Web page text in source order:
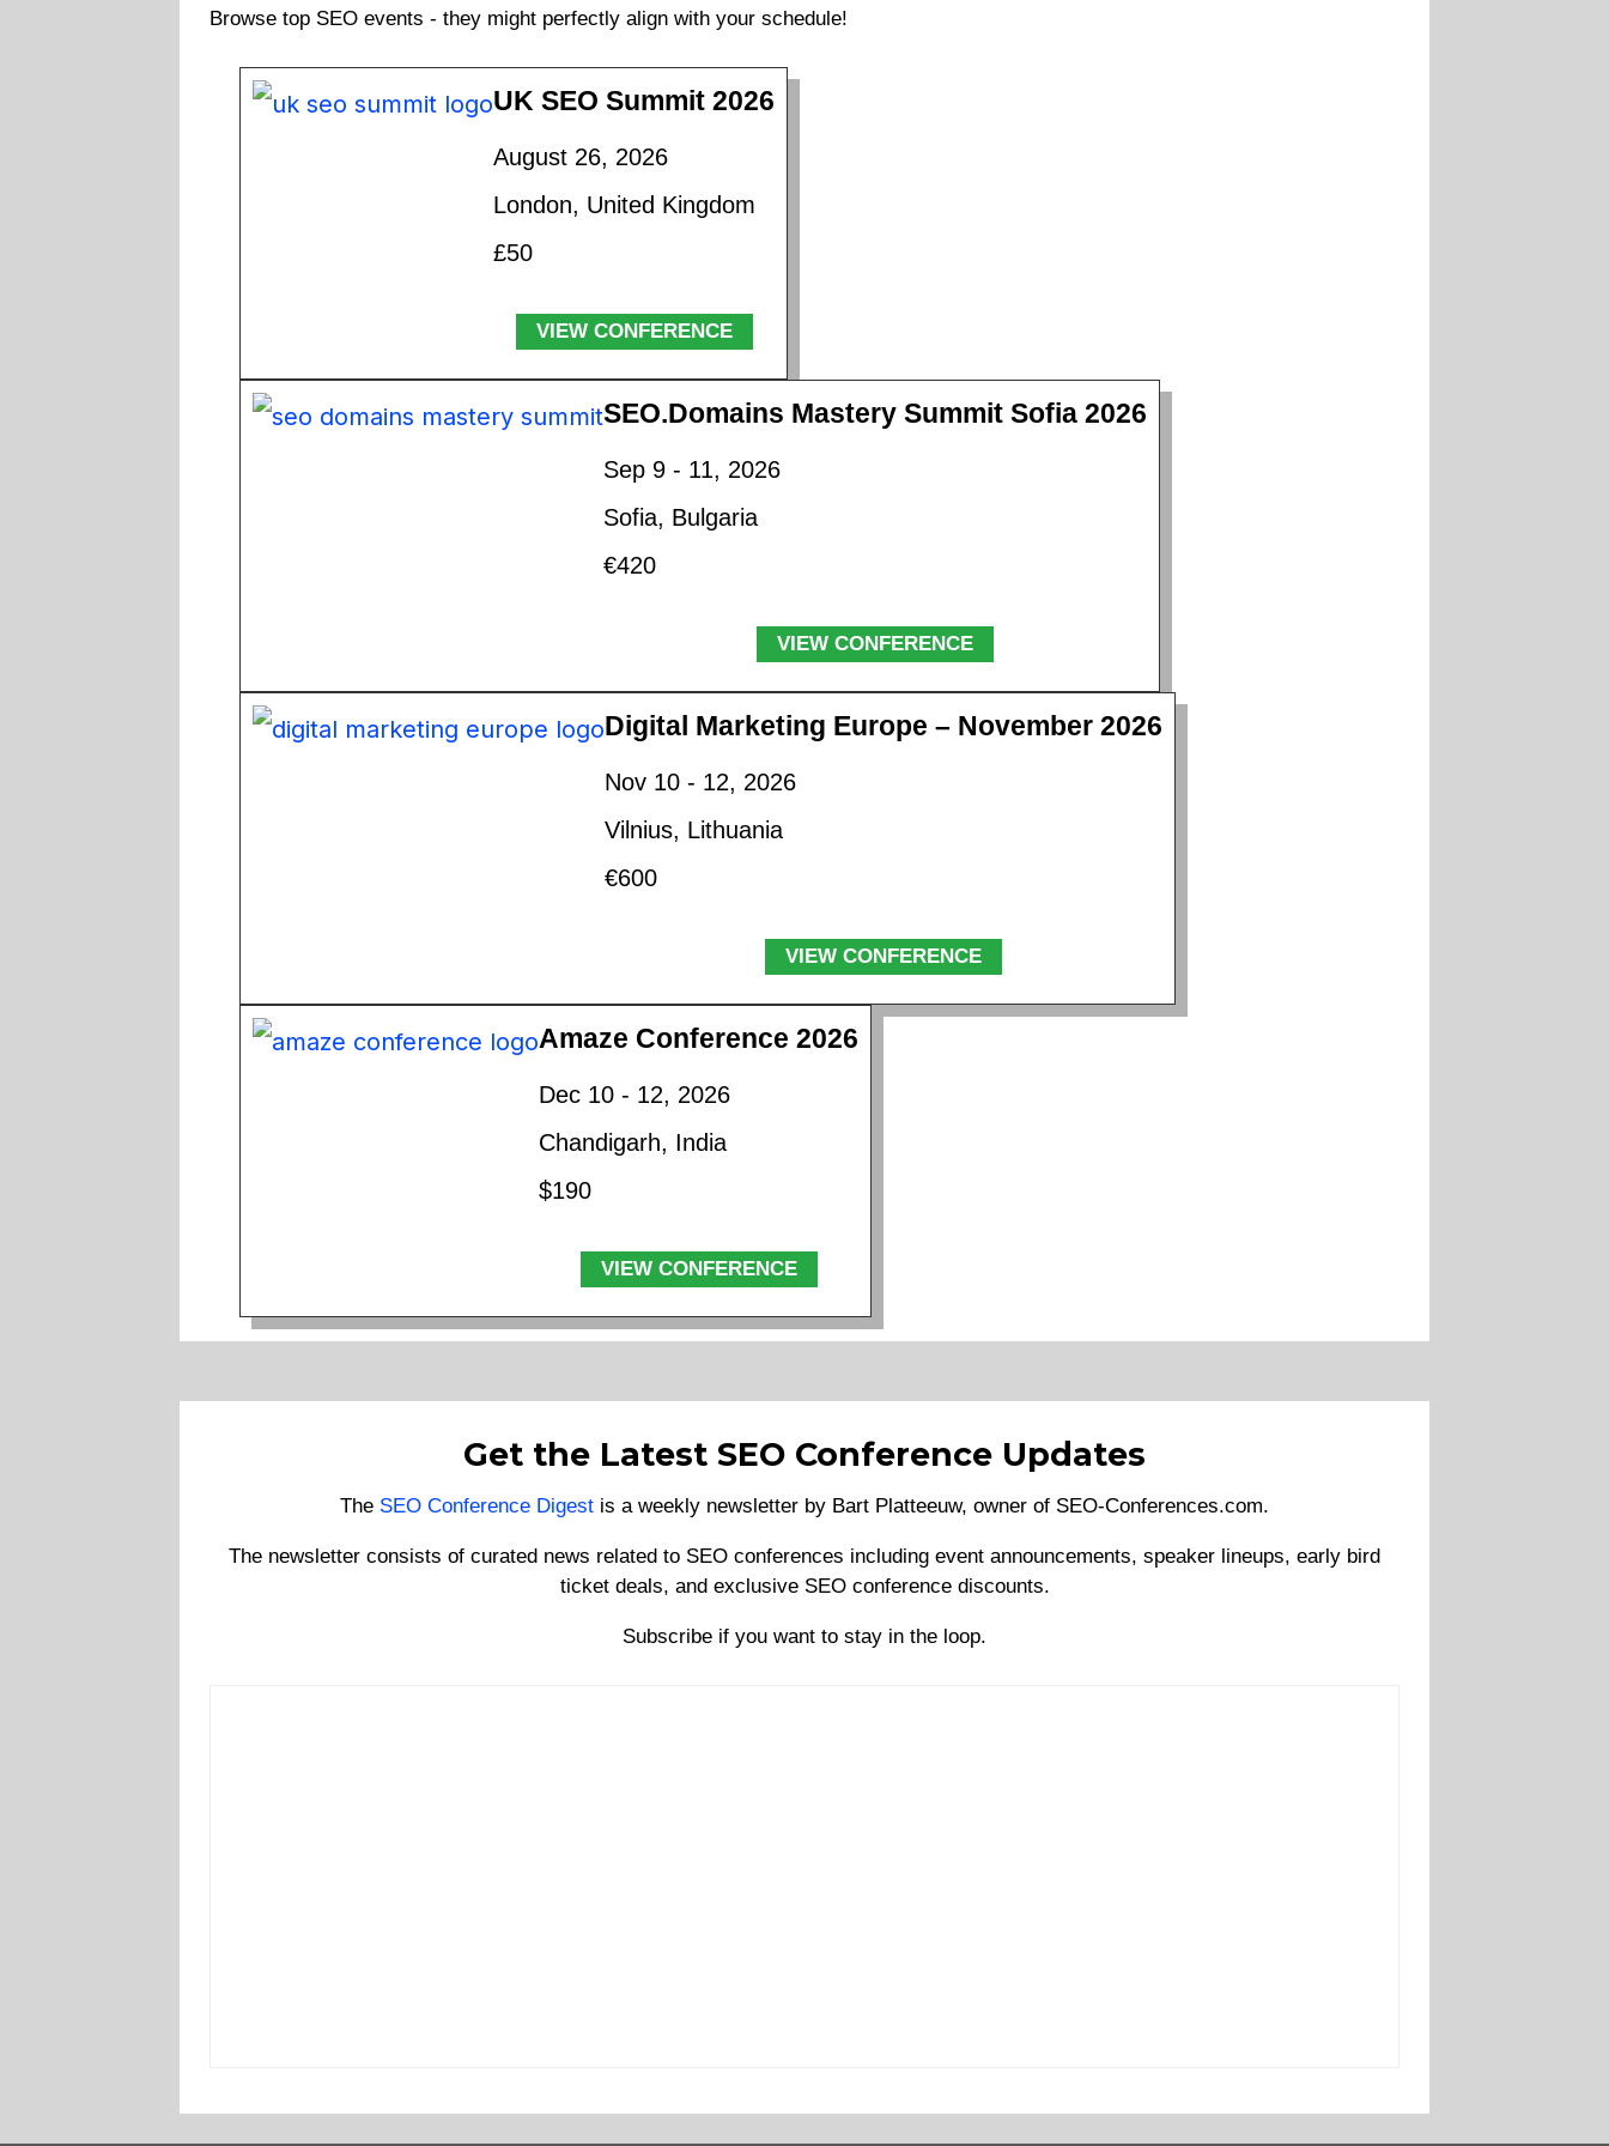
Browse top SEO events - they might perfectly align with your schedule!
UK SEO Summit 2026
August 26, 2026
London, United Kingdom
£50
VIEW CONFERENCE
SEO.Domains Mastery Summit Sofia 2026
Sep 9 - 11, 2026
Sofia, Bulgaria
€420
VIEW CONFERENCE
Digital Marketing Europe – November 2026
Nov 10 - 12, 2026
Vilnius, Lithuania
€600
VIEW CONFERENCE
Amaze Conference 2026
Dec 10 - 12, 2026
Chandigarh, India
$190
VIEW CONFERENCE
Get the Latest SEO Conference Updates
The SEO Conference Digest is a weekly newsletter by Bart Platteeuw, owner of SEO-Conferences.com.
The newsletter consists of curated news related to SEO conferences including event announcements, speaker lineups, early bird
ticket deals, and exclusive SEO conference discounts.
Subscribe if you want to stay in the loop.